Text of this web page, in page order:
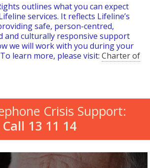
outlines what you can expect
services. It reflects Lifeline’s
safe, person-centred,
and culturally responsive support
we will work with you during your
learn more, please visit: Charter of
Crisis Support:
Call 13 11 14